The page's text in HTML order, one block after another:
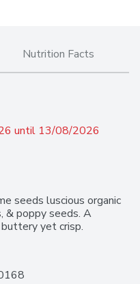
Nutrition Facts
until 13/08/2026
seeds luscious organic
& poppy seeds. A
yet crisp.